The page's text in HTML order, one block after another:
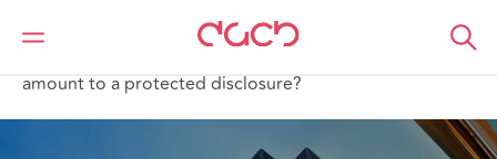
Home
What we think
amount to a protected disclosure?